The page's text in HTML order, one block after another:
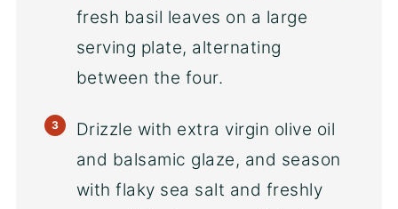
fresh basil leaves on a large
serving plate, alternating
between the four.
Drizzle with extra virgin olive oil
and balsamic glaze, and season
with flaky sea salt and freshly